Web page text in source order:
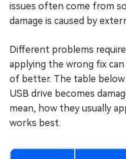
issues often come from
damage is caused by
Different problems
applying the wrong fix
of better. The table
USB drive becomes
mean, how they usually
works best.